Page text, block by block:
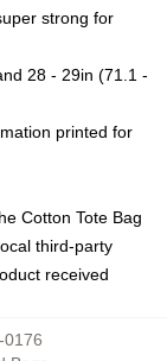
strong for
28 - 29in (71.1 -
printed for
Cotton Tote Bag
third-party
received
0176